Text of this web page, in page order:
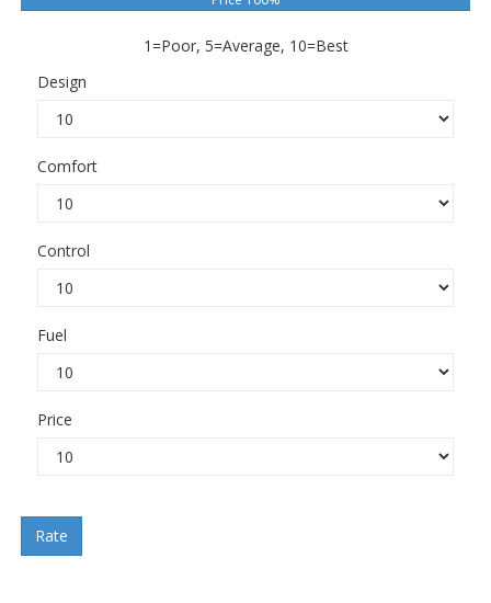
1=Poor, 5=Average, 10=Best
Design
Comfort
Control
Fuel
Price
Rate